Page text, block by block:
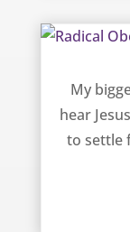
My
hear
to settle